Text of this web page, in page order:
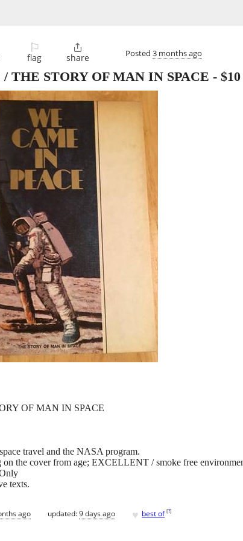
⚐
flag

share Posted 3 months ago
THE STORY OF MAN IN SPACE - $10
OF MAN IN SPACE
travel and the NASA program.
the cover from age; EXCELLENT / smoke free
texts.
ago updated:9 days ago ♥ best of [?]